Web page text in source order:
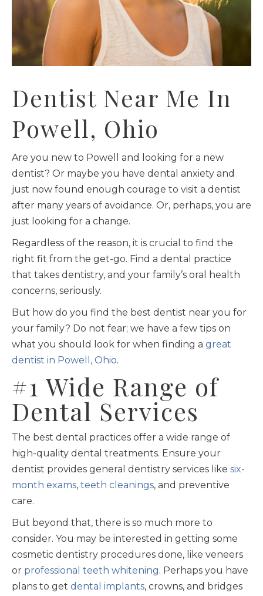
Dentist Near Me In
Powell, Ohio
Are you new to Powell and looking for a new
dentist? Or maybe you have dental anxiety and
just now found enough courage to visit a dentist
after many years of avoidance. Or, perhaps, you are
just looking for a change.
Regardless of the reason, it is crucial to find the
right fit from the get-go. Find a dental practice
that takes dentistry, and your family’s oral health
concerns, seriously.
But how do you find the best dentist near you for
your family? Do not fear; we have a few tips on
what you should look for when finding a great
dentist in Powell, Ohio.
#1 Wide Range of
Dental Services
The best dental practices offer a wide range of
high-quality dental treatments. Ensure your
dentist provides general dentistry services like six-
month exams, teeth cleanings, and preventive
care.
But beyond that, there is so much more to
consider. You may be interested in getting some
cosmetic dentistry procedures done, like veneers
or professional teeth whitening. Perhaps you have
plans to get dental implants, crowns, and bridges